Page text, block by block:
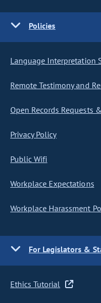
Policies
Language Interpretation
Remote Testimony and
Open Records Requests
Privacy Policy
Public Wifi
Workplace Expectations
Workplace Harassment
For Legislators &
Ethics Tutorial